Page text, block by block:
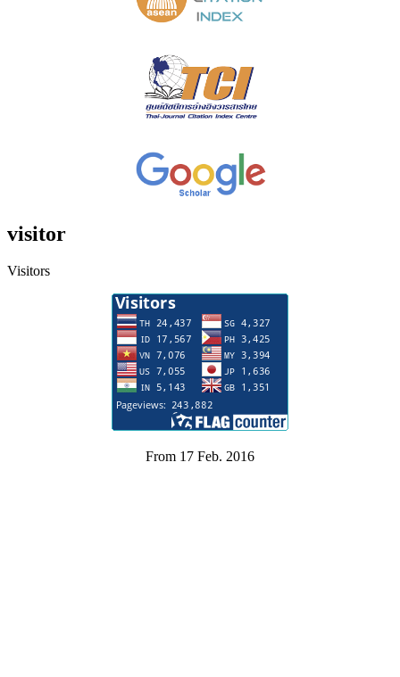
visitor
Visitors
From 17 Feb. 2016